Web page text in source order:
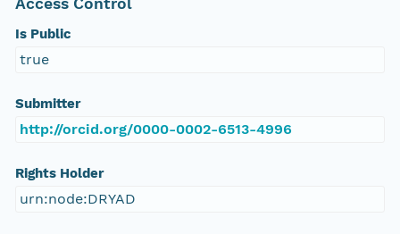
Access Control
Is Public
true
Submitter
http://orcid.org/0000-0002-6513-4996
Rights Holder
urn:node:DRYAD